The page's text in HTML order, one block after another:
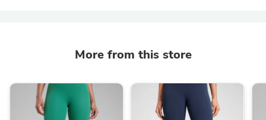
More from this store